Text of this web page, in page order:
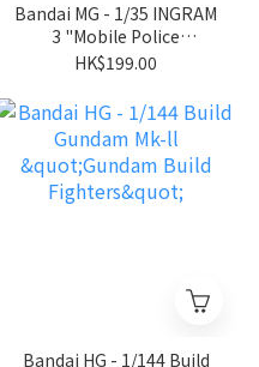
Bandai MG - 1/35 INGRAM
3 "Mobile Police
Patlabor"
HK$199.00
Bandai HG - 1/144 Build